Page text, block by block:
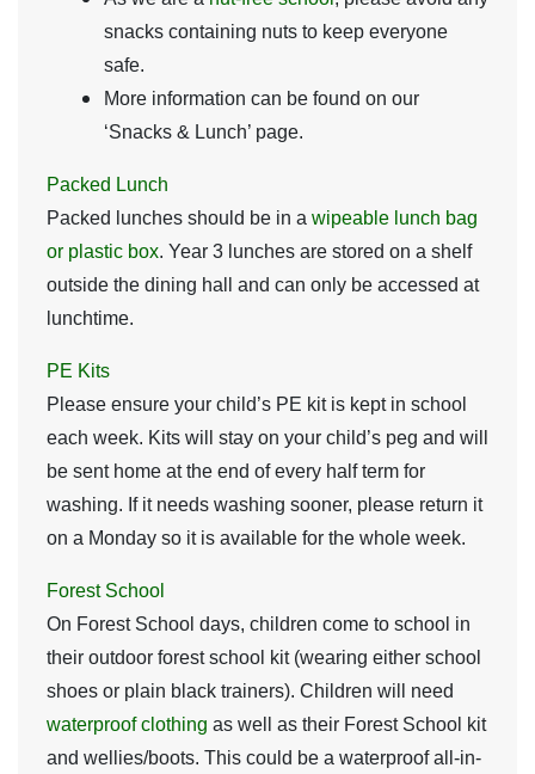
snacks containing nuts to keep everyone
safe.
More information can be found on our
‘Snacks & Lunch’ page.
Packed Lunch
Packed lunches should be in a wipeable lunch bag
or plastic box. Year 3 lunches are stored on a shelf
outside the dining hall and can only be accessed at
lunchtime.
PE Kits
Please ensure your child’s PE kit is kept in school
each week. Kits will stay on your child’s peg and will
be sent home at the end of every half term for
washing. If it needs washing sooner, please return it
on a Monday so it is available for the whole week.
Forest School
On Forest School days, children come to school in
their outdoor forest school kit (wearing either school
shoes or plain black trainers). Children will need
waterproof clothing as well as their Forest School kit
and wellies/boots. This could be a waterproof all-in-